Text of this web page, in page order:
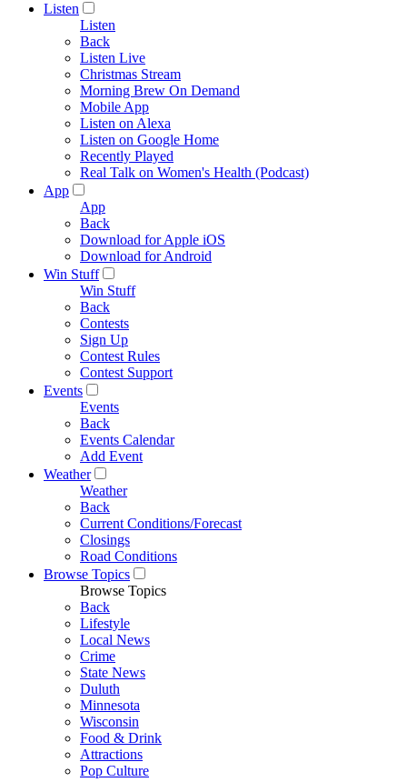
Listen
Listen
Back
Listen Live
Christmas Stream
Morning Brew On Demand
Mobile App
Listen on Alexa
Listen on Google Home
Recently Played
Real Talk on Women's Health (Podcast)
App
App
Back
Download for Apple iOS
Download for Android
Win Stuff
Win Stuff
Back
Contests
Sign Up
Contest Rules
Contest Support
Events
Events
Back
Events Calendar
Add Event
Weather
Weather
Back
Current Conditions/Forecast
Closings
Road Conditions
Browse Topics
Browse Topics
Back
Lifestyle
Local News
Crime
State News
Duluth
Minnesota
Wisconsin
Food & Drink
Attractions
Pop Culture